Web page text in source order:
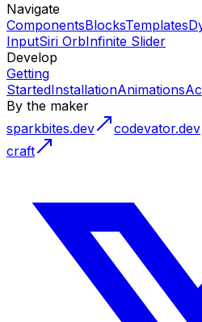
Navigate
ComponentsBlocksTemplates
InputSiri OrbInfinite Slider
Develop
Getting
StartedInstallationAnimations
By the maker
sparkbites.dev
codevator.dev
craft